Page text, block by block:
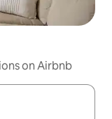
on Airbnb
up and down arrow